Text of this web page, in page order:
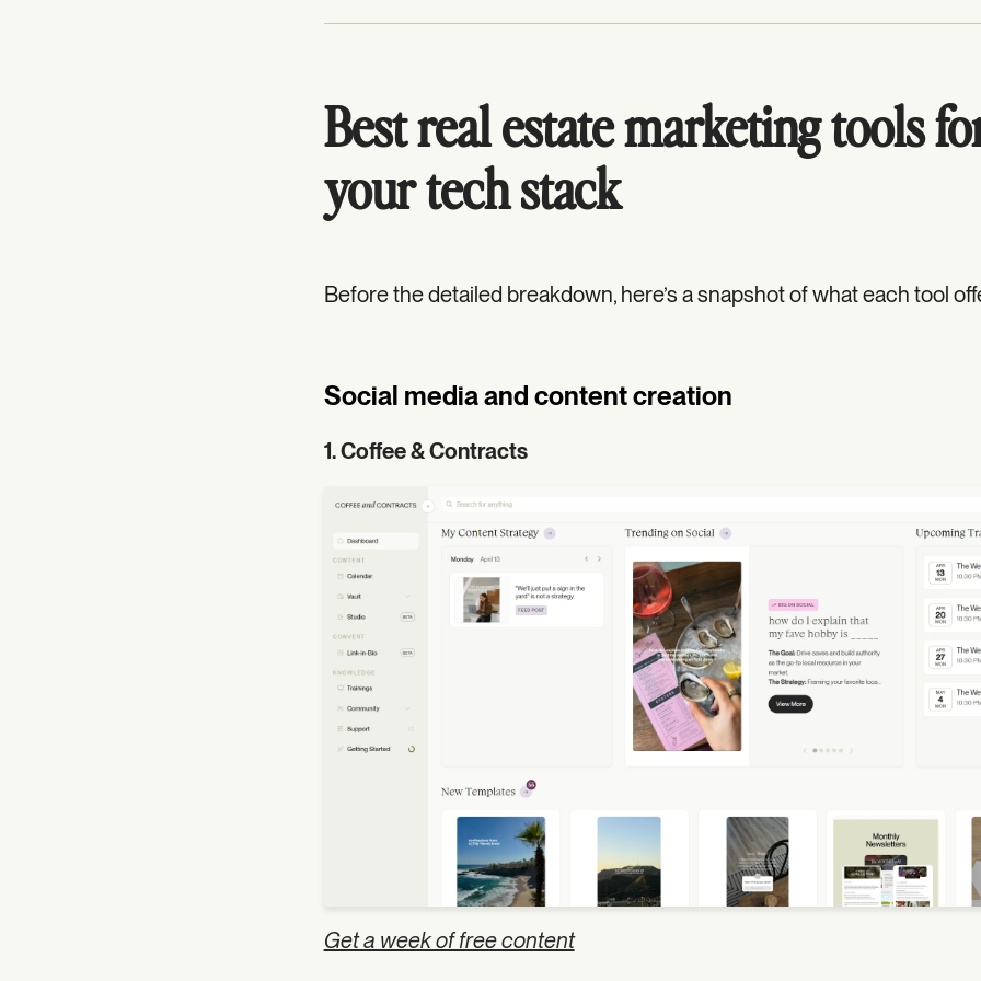
Best real estate marketing tools
your tech stack
Before the detailed breakdown, here’s a snapshot of what each tool
Social media and content creation
1. Coffee & Contracts
Get a week of free content